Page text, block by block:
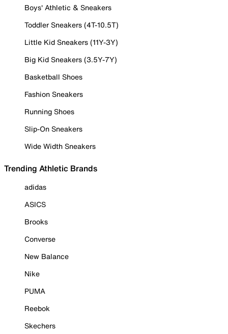
Boys' Athletic & Sneakers
Toddler Sneakers (4T-10.5T)
Little Kid Sneakers (11Y-3Y)
Big Kid Sneakers (3.5Y-7Y)
Basketball Shoes
Fashion Sneakers
Running Shoes
Slip-On Sneakers
Wide Width Sneakers
Trending Athletic Brands
adidas
ASICS
Brooks
Converse
New Balance
Nike
PUMA
Reebok
Skechers